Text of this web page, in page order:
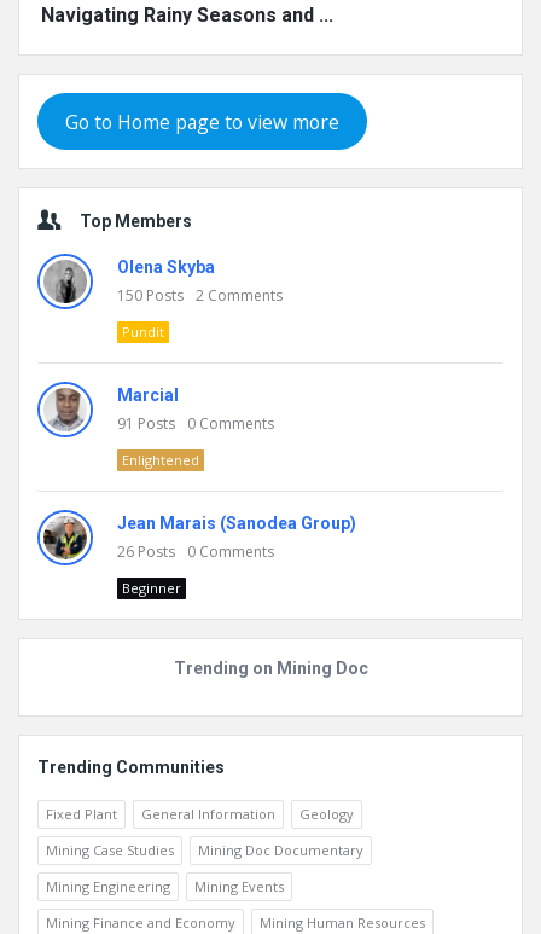
Navigating Rainy Seasons and ...
Go to Home page to view more
Top Members
Olena Skyba
150 Posts 2 Comments
Pundit
Marcial
91 Posts 0 Comments
Enlightened
Jean Marais (Sanodea Group)
26 Posts 0 Comments
Beginner
Trending on Mining Doc
Trending Communities
Fixed Plant General Information
Geology
Mining Case Studies
Mining Doc Documentary
Mining Engineering
Mining Events
Mining Finance and Economy
Mining Human Resources